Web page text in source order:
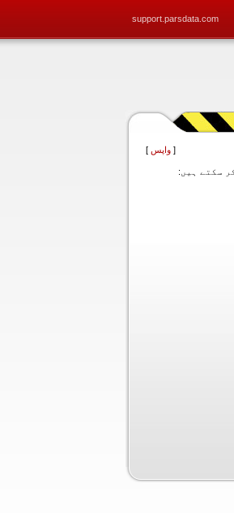
support.parsdata.com
[ واپس ]